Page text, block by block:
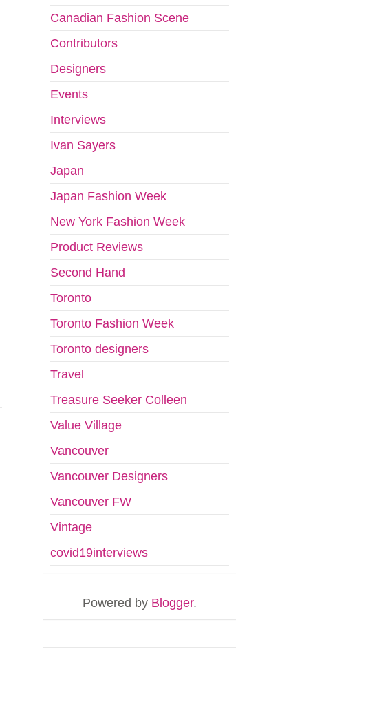
Canadian Fashion Scene
Contributors
Designers
Events
Interviews
Ivan Sayers
Japan
Japan Fashion Week
New York Fashion Week
Product Reviews
Second Hand
Toronto
Toronto Fashion Week
Toronto designers
Travel
Treasure Seeker Colleen
Value Village
Vancouver
Vancouver Designers
Vancouver FW
Vintage
covid19interviews
Powered by Blogger.